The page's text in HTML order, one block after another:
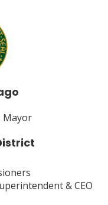
Mayor
& CEO